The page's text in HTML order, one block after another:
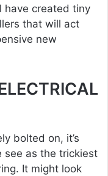
have created tiny
that will act
new
bolted on, it’s
see as the trickiest
It might look